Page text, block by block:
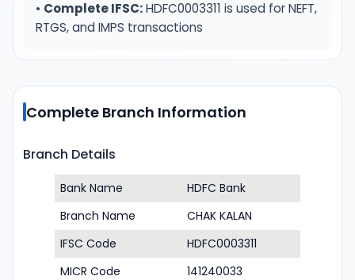
• Complete IFSC:HDFC0003311 is used for NEFT,
RTGS, and IMPS transactions
Complete Branch Information
Branch Details
Bank Name
HDFC Bank
Branch Name
CHAK KALAN
IFSC Code
HDFC0003311
MICR Code
141240033